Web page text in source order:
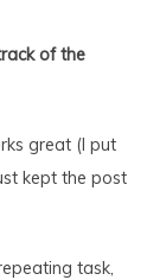
of the
great (I put
kept the post
task,